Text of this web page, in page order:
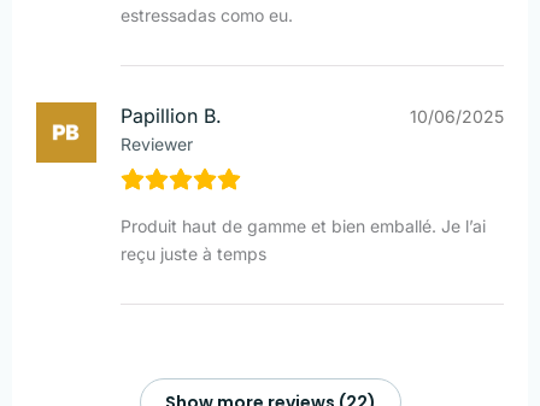
estressadas como eu.
Papillion B.
Reviewer
10/06/2025
Produit haut de gamme et bien emballé. Je l’ai
reçu juste à temps